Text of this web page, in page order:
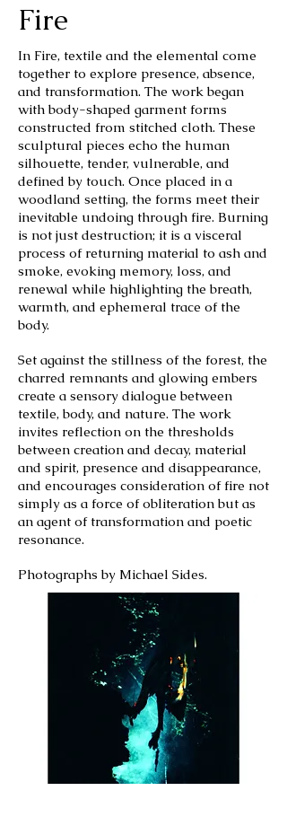
Fire
In Fire, textile and the elemental come
together to explore presence, absence,
and transformation. The work began
with body-shaped garment forms
constructed from stitched cloth. These
sculptural pieces echo the human
silhouette, tender, vulnerable, and
defined by touch. Once placed in a
woodland setting, the forms meet their
inevitable undoing through fire. Burning
is not just destruction; it is a visceral
process of returning material to ash and
smoke, evoking memory, loss, and
renewal while highlighting the breath,
warmth, and ephemeral trace of the
body.
Set against the stillness of the forest, the
charred remnants and glowing embers
create a sensory dialogue between
textile, body, and nature. The work
invites reflection on the thresholds
between creation and decay, material
and spirit, presence and disappearance,
and encourages consideration of fire not
simply as a force of obliteration but as
an agent of transformation and poetic
resonance.
Photographs by Michael Sides.